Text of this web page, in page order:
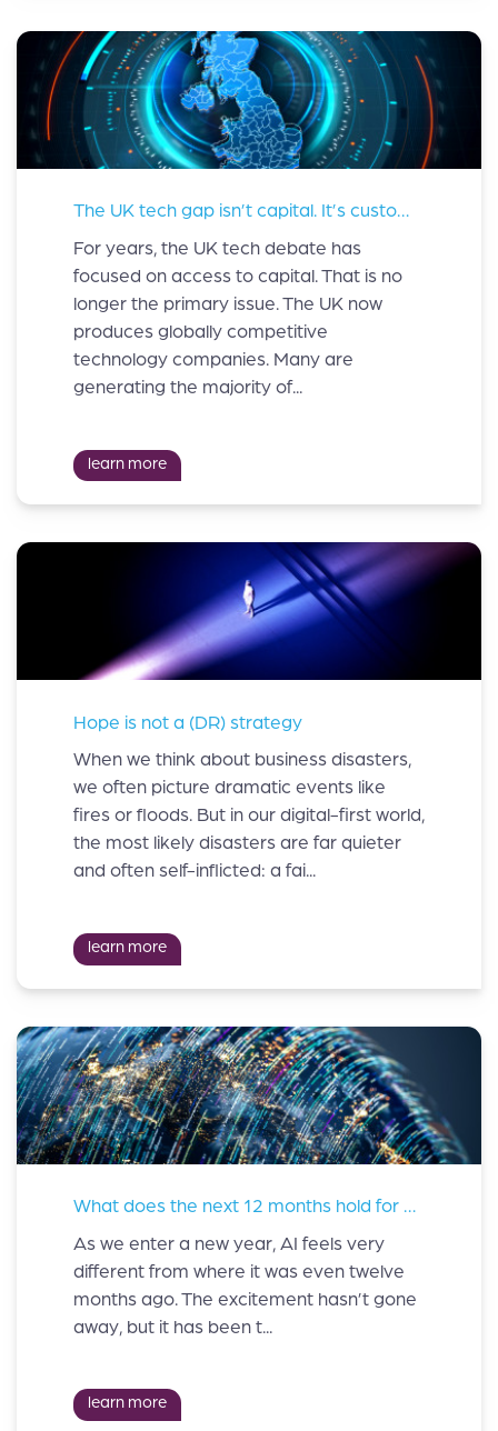
The UK tech gap isn’t capital. It’s customers.
For years, the UK tech debate has
focused on access to capital. That is no
longer the primary issue. The UK now
produces globally competitive
technology companies. Many are
generating the majority of...
learn more
Hope is not a (DR) strategy
When we think about business disasters,
we often picture dramatic events like
fires or floods. But in our digital-first world,
the most likely disasters are far quieter
and often self-inflicted: a fai...
learn more
What does the next 12 months hold for AI?
As we enter a new year, AI feels very
different from where it was even twelve
months ago. The excitement hasn’t gone
away, but it has been t...
learn more